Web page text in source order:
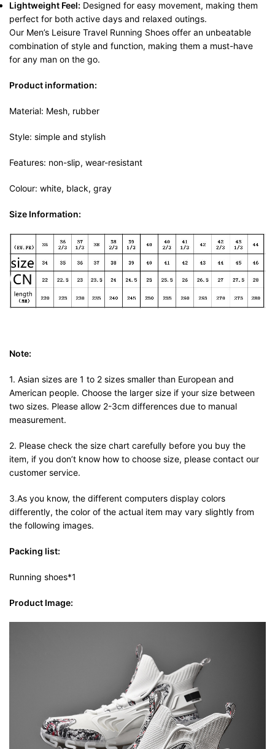
Lightweight Feel: Designed for easy movement, making them
perfect for both active days and relaxed outings.
Our Men’s Leisure Travel Running Shoes offer an unbeatable
combination of style and function, making them a must-have
for any man on the go.
Product information:
Material: Mesh, rubber
Style: simple and stylish
Features: non-slip, wear-resistant
Colour: white, black, gray
Size Information:
Note:
1. Asian sizes are 1 to 2 sizes smaller than European and
American people. Choose the larger size if your size between
two sizes. Please allow 2-3cm differences due to manual
measurement.
2. Please check the size chart carefully before you buy the
item, if you don’t know how to choose size, please contact our
customer service.
3.As you know, the different computers display colors
differently, the color of the actual item may vary slightly from
the following images.
Packing list:
Running shoes*1
Product Image: